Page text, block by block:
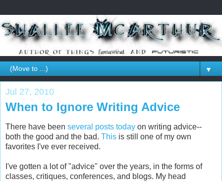
▼
Jul 27, 2010
When to Ignore Writing Advice
There have been several posts today on writing advice--
both the good and the bad. This is still one of my own
favorites I've ever received.
I've gotten a lot of "advice" over the years, in the forms of
classes, critiques, conferences, and blogs. My head